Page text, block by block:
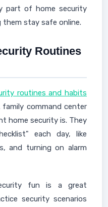
part of home security
them stay safe online.
Routines
routines and habits
family command center
home security is. They
each day, like
and turning on alarm
fun is a great
security scenarios